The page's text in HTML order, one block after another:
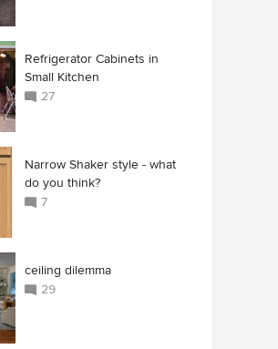
Refrigerator Cabinets in
Small Kitchen
27
Narrow Shaker style - what
do you think?
7
ceiling dilemma
29